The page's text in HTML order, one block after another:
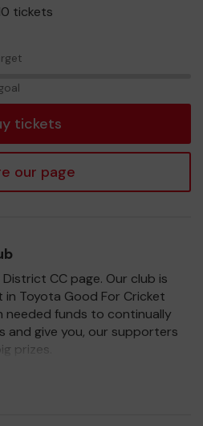
tickets
tickets
our page
CC page. Our club is
Toyota Good For Cricket
needed funds to continually
and give you, our supporters
prizes.
you will have a chance to win